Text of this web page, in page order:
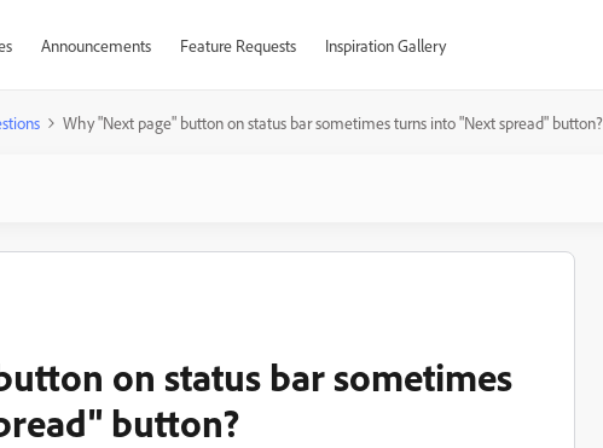
Announcements Feature Requests Inspiration Gallery
Why "Next page" button on status bar sometimes turns into "Next spread" button?
on status bar sometimes
button?